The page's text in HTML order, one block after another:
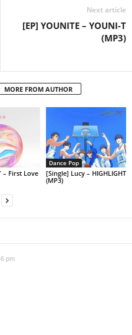
Next article
[EP] YOUNITE – YOUNI-T
(MP3)
MORE FROM AUTHOR
– First Love
Dance Pop
[Single] Lucy – HIGHLIGHT
(MP3)
pm